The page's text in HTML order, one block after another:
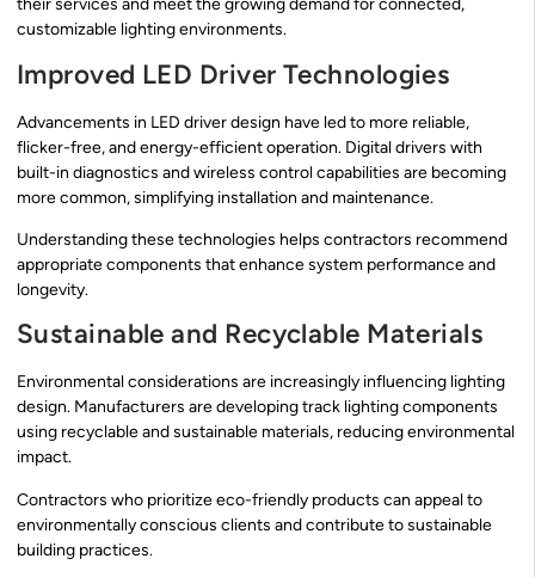
their services and meet the growing demand for connected,
customizable lighting environments.
Improved LED Driver Technologies
Advancements in LED driver design have led to more reliable,
flicker-free, and energy-efficient operation. Digital drivers with
built-in diagnostics and wireless control capabilities are becoming
more common, simplifying installation and maintenance.
Understanding these technologies helps contractors recommend
appropriate components that enhance system performance and
longevity.
Sustainable and Recyclable Materials
Environmental considerations are increasingly influencing lighting
design. Manufacturers are developing track lighting components
using recyclable and sustainable materials, reducing environmental
impact.
Contractors who prioritize eco-friendly products can appeal to
environmentally conscious clients and contribute to sustainable
building practices.